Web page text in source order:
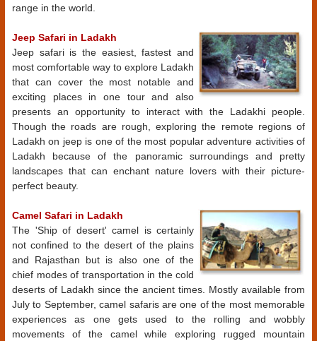
range in the world.
Jeep Safari in Ladakh
Jeep safari is the easiest, fastest and
most comfortable way to explore Ladakh
that can cover the most notable and
exciting places in one tour and also
presents an opportunity to interact with the Ladakhi people.
Though the roads are rough, exploring the remote regions of
Ladakh on jeep is one of the most popular adventure activities of
Ladakh because of the panoramic surroundings and pretty
landscapes that can enchant nature lovers with their picture-
perfect beauty.
Camel Safari in Ladakh
The 'Ship of desert' camel is certainly
not confined to the desert of the plains
and Rajasthan but is also one of the
chief modes of transportation in the cold
deserts of Ladakh since the ancient times. Mostly available from
July to September, camel safaris are one of the most memorable
experiences as one gets used to the rolling and wobbly
movements of the camel while exploring rugged mountain